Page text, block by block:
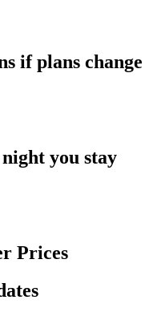
if plans change
you stay
Prices